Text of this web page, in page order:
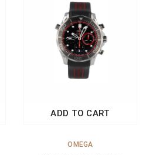
ADD TO CART
OMEGA